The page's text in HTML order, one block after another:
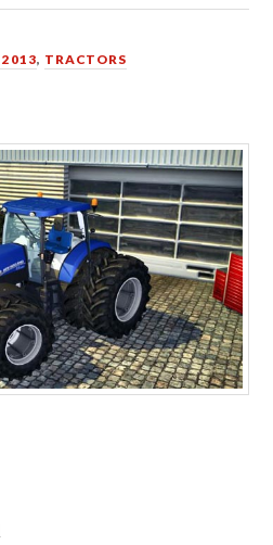
2013, TRACTORS